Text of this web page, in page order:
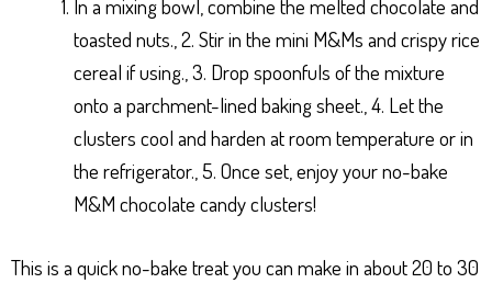
In a mixing bowl, combine the melted chocolate and
toasted nuts., 2. Stir in the mini M&Ms and crispy rice
cereal if using., 3. Drop spoonfuls of the mixture
onto a parchment-lined baking sheet., 4. Let the
clusters cool and harden at room temperature or in
the refrigerator., 5. Once set, enjoy your no-bake
M&M chocolate candy clusters!
This is a quick no-bake treat you can make in about 20 to 30